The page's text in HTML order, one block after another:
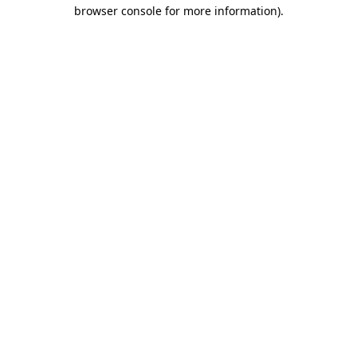
browser console for more information).